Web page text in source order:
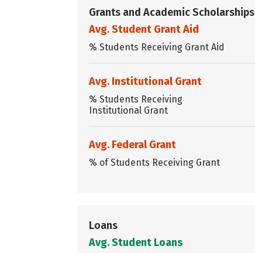
Grants and Academic Scholarships
Avg. Student Grant Aid
% Students Receiving Grant Aid
Avg. Institutional Grant
% Students Receiving
Institutional Grant
Avg. Federal Grant
% of Students Receiving Grant
Loans
Avg. Student Loans